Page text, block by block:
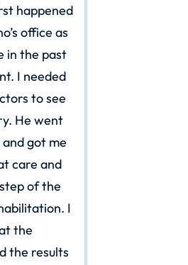
happened
office as
in the past
I needed
to see
He went
got me
care and
of the
I
the
the results